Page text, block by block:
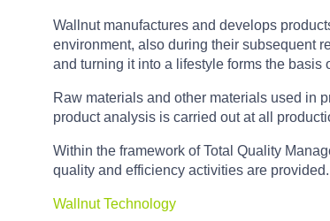
Wallnut manufactures and develops
environment, also during their subsequent
and turning it into a lifestyle forms the basis
Raw materials and other materials used in
product analysis is carried out at all
Within the framework of Total Quality
quality and efficiency activities are provided.
Wallnut Technology